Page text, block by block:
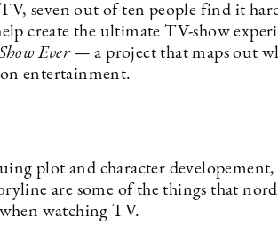
seven out of ten people find it
create the ultimate TV-show
Show Ever —a project that maps out
entertainment.
plot and character developement,
are some of the things that
watching TV.